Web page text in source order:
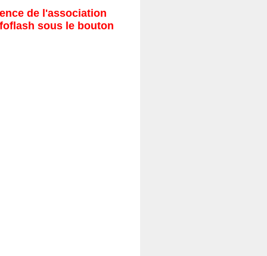
de l'association
sous le bouton